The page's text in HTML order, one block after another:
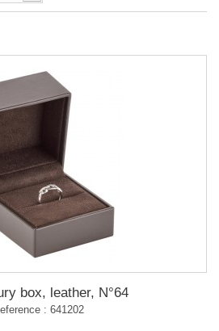
box, leather, N°64
: 641202